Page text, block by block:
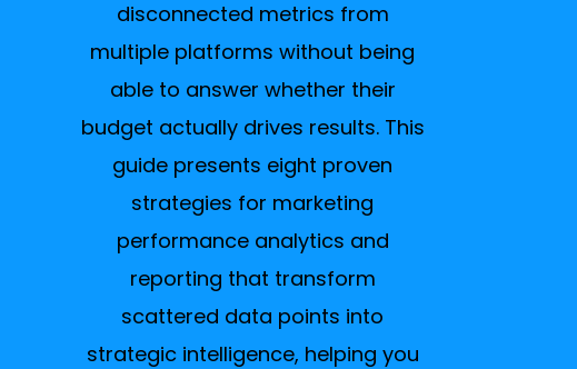
disconnected metrics from
multiple platforms without being
able to answer whether their
budget actually drives results. This
guide presents eight proven
strategies for marketing
performance analytics and
reporting that transform
scattered data points into
strategic intelligence, helping you